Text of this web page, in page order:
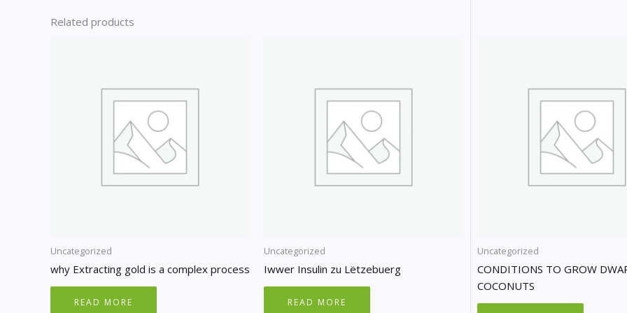
Related products
Uncategorized
why Extracting gold is a complex process
READ MORE
Uncategorized
Iwwer Insulin zu Lëtzebuerg
READ MORE
Uncategorized
CONDITIONS TO GROW
COCONUTS